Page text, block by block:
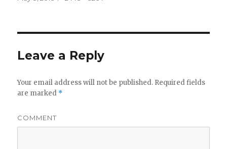
Leave a Reply
Your email address will not be published. Required fields
are marked *
COMMENT